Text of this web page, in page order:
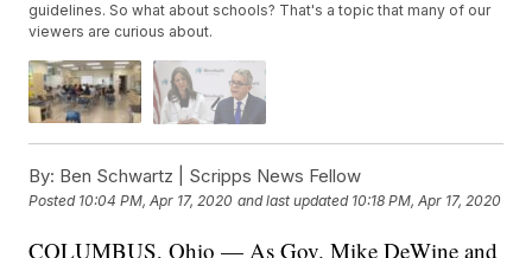
guidelines. So what about schools? That's a topic that many of our
viewers are curious about.
By: Ben Schwartz | Scripps News Fellow
Posted 10:04 PM, Apr 17, 2020 and last updated 10:18 PM, Apr 17, 2020
COLUMBUS, Ohio — As Gov. Mike DeWine and